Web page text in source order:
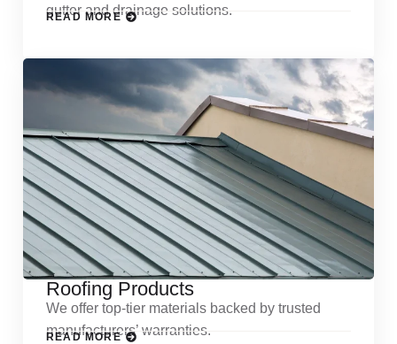
gutter and drainage solutions.
READ MORE
Roofing Products
We offer top-tier materials backed by trusted
manufacturers’ warranties.
READ MORE